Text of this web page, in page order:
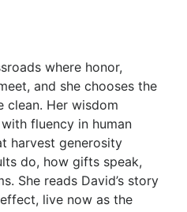
where honor,
and she chooses the
clean. Her wisdom
fluency in human
harvest generosity
do, how gifts speak,
She reads David’s story
live now as the